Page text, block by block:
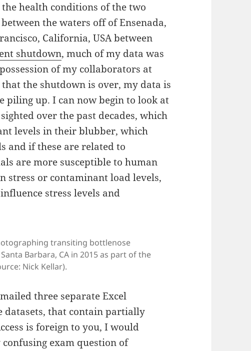
the health conditions of the two
the waters off of Ensenada,
California, USA between
shutdown, much of my data was
of my collaborators at
the shutdown is over, my data is
piling up. I can now begin to look at
over the past decades, which
levels in their blubber, which
and if these are related to
are more susceptible to human
stress or contaminant load levels,
stress levels and
transiting bottlenose
Barbara, CA in 2015 as part of the
Nick Kellar).
three separate Excel
datasets, that contain partially
is foreign to you, I would
exam question of